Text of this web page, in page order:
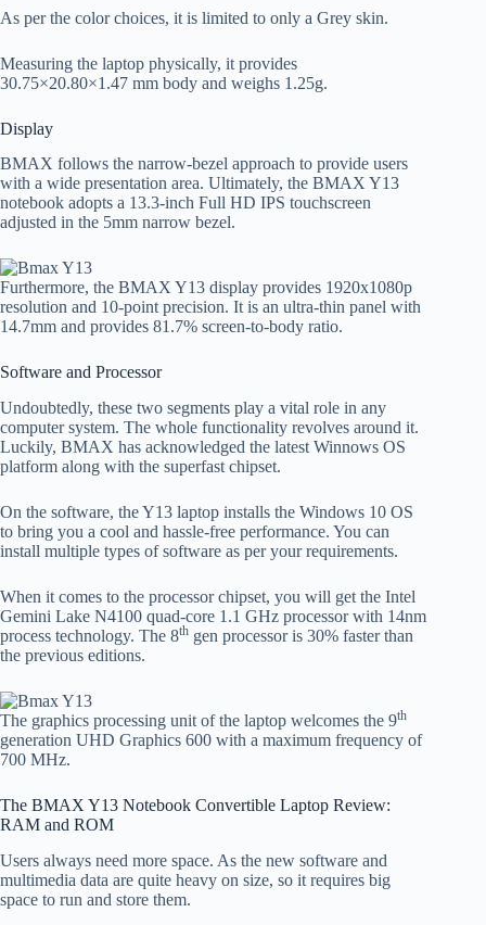
As per the color choices, it is limited to only a Grey skin.
Measuring the laptop physically, it provides
30.75×20.80×1.47 mm body and weighs 1.25g.
Display
BMAX follows the narrow-bezel approach to provide users
with a wide presentation area. Ultimately, the BMAX Y13
notebook adopts a 13.3-inch Full HD IPS touchscreen
adjusted in the 5mm narrow bezel.
Furthermore, the BMAX Y13 display provides 1920x1080p
resolution and 10-point precision. It is an ultra-thin panel with
14.7mm and provides 81.7% screen-to-body ratio.
Software and Processor
Undoubtedly, these two segments play a vital role in any
computer system. The whole functionality revolves around it.
Luckily, BMAX has acknowledged the latest Winnows OS
platform along with the superfast chipset.
On the software, the Y13 laptop installs the Windows 10 OS
to bring you a cool and hassle-free performance. You can
install multiple types of software as per your requirements.
When it comes to the processor chipset, you will get the Intel
Gemini Lake N4100 quad-core 1.1 GHz processor with 14nm
process technology. The 8th gen processor is 30% faster than
the previous editions.
The graphics processing unit of the laptop welcomes the 9th
generation UHD Graphics 600 with a maximum frequency of
700 MHz.
The BMAX Y13 Notebook Convertible Laptop Review:
RAM and ROM
Users always need more space. As the new software and
multimedia data are quite heavy on size, so it requires big
space to run and store them.